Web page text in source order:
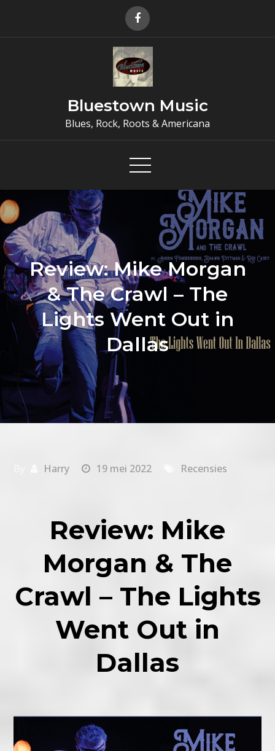
Bluestown Music
Blues, Rock, Roots & Americana
Review: Mike Morgan
& The Crawl – The
Lights Went Out in
Dallas
Harry 19 mei 2022 Recensies
Review: Mike
Morgan & The
Crawl – The Lights
Went Out in
Dallas